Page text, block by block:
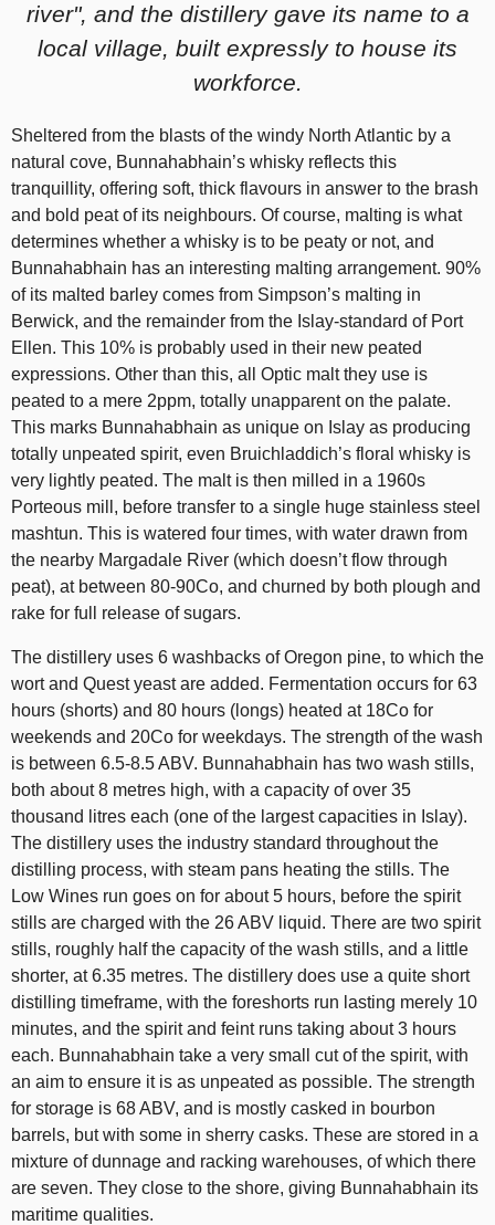
river", and the distillery gave its name to a
local village, built expressly to house its
workforce.
Sheltered from the blasts of the windy North Atlantic by a
natural cove, Bunnahabhain’s whisky reflects this
tranquillity, offering soft, thick flavours in answer to the brash
and bold peat of its neighbours. Of course, malting is what
determines whether a whisky is to be peaty or not, and
Bunnahabhain has an interesting malting arrangement. 90%
of its malted barley comes from Simpson’s malting in
Berwick, and the remainder from the Islay-standard of Port
Ellen. This 10% is probably used in their new peated
expressions. Other than this, all Optic malt they use is
peated to a mere 2ppm, totally unapparent on the palate.
This marks Bunnahabhain as unique on Islay as producing
totally unpeated spirit, even Bruichladdich’s floral whisky is
very lightly peated. The malt is then milled in a 1960s
Porteous mill, before transfer to a single huge stainless steel
mashtun. This is watered four times, with water drawn from
the nearby Margadale River (which doesn’t flow through
peat), at between 80-90Co, and churned by both plough and
rake for full release of sugars.
The distillery uses 6 washbacks of Oregon pine, to which the
wort and Quest yeast are added. Fermentation occurs for 63
hours (shorts) and 80 hours (longs) heated at 18Co for
weekends and 20Co for weekdays. The strength of the wash
is between 6.5-8.5 ABV. Bunnahabhain has two wash stills,
both about 8 metres high, with a capacity of over 35
thousand litres each (one of the largest capacities in Islay).
The distillery uses the industry standard throughout the
distilling process, with steam pans heating the stills. The
Low Wines run goes on for about 5 hours, before the spirit
stills are charged with the 26 ABV liquid. There are two spirit
stills, roughly half the capacity of the wash stills, and a little
shorter, at 6.35 metres. The distillery does use a quite short
distilling timeframe, with the foreshorts run lasting merely 10
minutes, and the spirit and feint runs taking about 3 hours
each. Bunnahabhain take a very small cut of the spirit, with
an aim to ensure it is as unpeated as possible. The strength
for storage is 68 ABV, and is mostly casked in bourbon
barrels, but with some in sherry casks. These are stored in a
mixture of dunnage and racking warehouses, of which there
are seven. They close to the shore, giving Bunnahabhain its
maritime qualities.